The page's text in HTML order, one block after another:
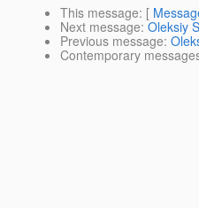
This message: [
Next message: Oleksiy
Previous message:
Contemporary